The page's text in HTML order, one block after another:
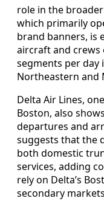
role in the
which primarily
brand banners, is
aircraft and
segments per
Northeastern and
Delta Air Lines,
Boston, also
departures and
suggests that the
both domestic
services, adding
rely on Delta’s
secondary